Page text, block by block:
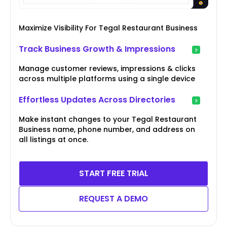
Maximize Visibility For Tegal Restaurant Business
Track Business Growth & Impressions
Manage customer reviews, impressions & clicks
across multiple platforms using a single device
Effortless Updates Across Directories
Make instant changes to your Tegal Restaurant
Business name, phone number, and address on
all listings at once.
START FREE TRIAL
REQUEST A DEMO